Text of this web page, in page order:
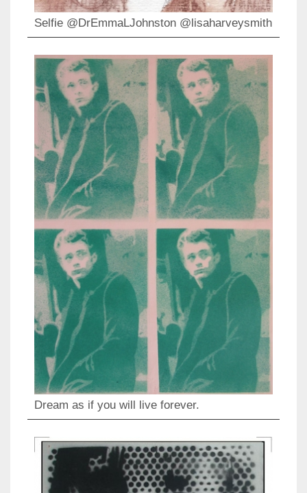
Selfie @DrEmmaLJohnston @lisaharveysmith
Dream as if you will live forever.